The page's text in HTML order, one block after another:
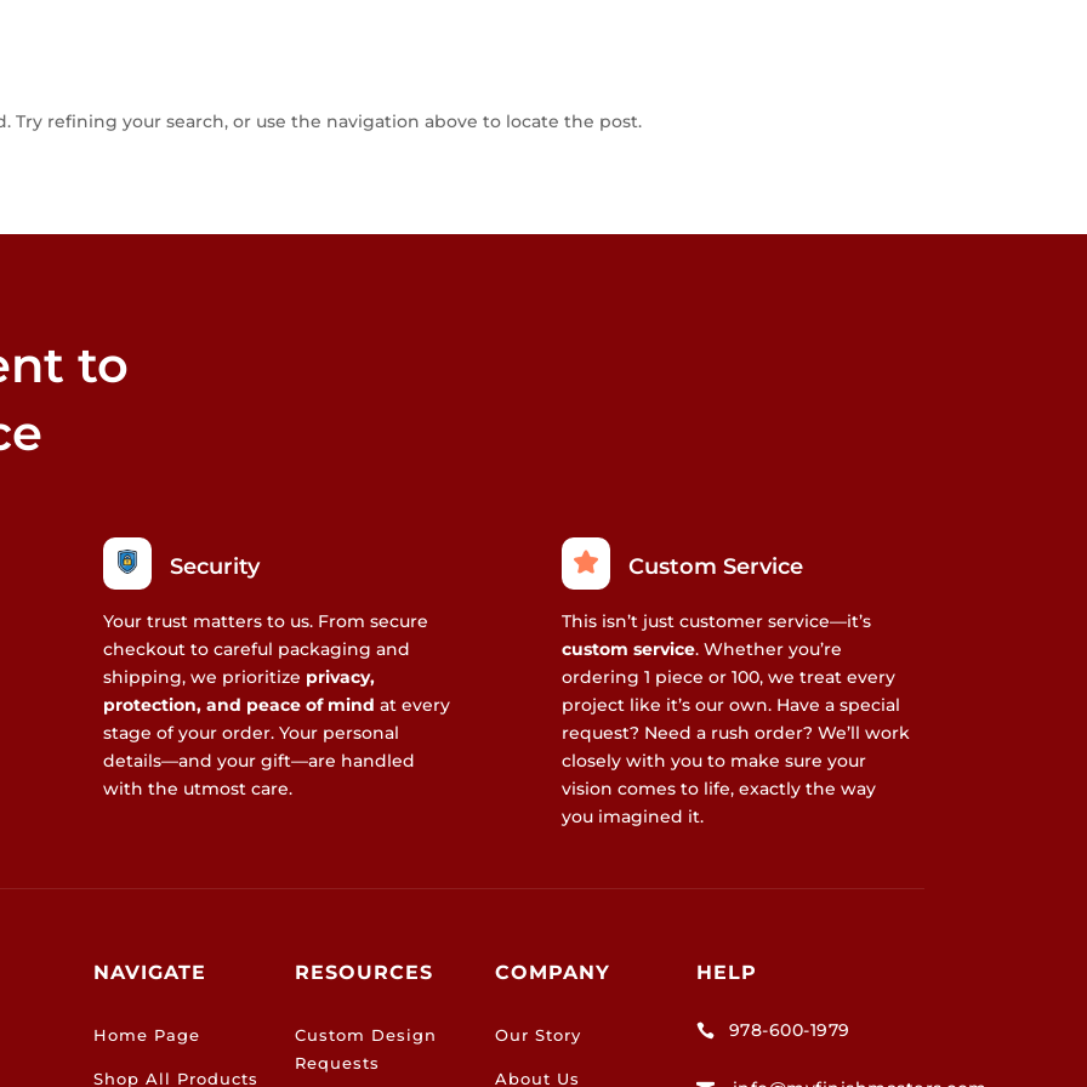
Try refining your search, or use the navigation above to locate the post.
to
Security
Your trust matters to us. From secure
checkout to careful packaging and
shipping, we prioritize privacy,
protection, and peace of mind at every
stage of your order. Your personal
details—and your gift—are handled
with the utmost care.
Custom Service
This isn’t just customer service—it’s
custom service. Whether you’re
ordering 1 piece or 100, we treat every
project like it’s our own. Have a special
request? Need a rush order? We’ll work
closely with you to make sure your
vision comes to life, exactly the way
you imagined it.
NAVIGATE
Home Page
Shop All Products
RESOURCES
Custom Design
Requests
COMPANY
Our Story
About Us
HELP
 978-600-1979